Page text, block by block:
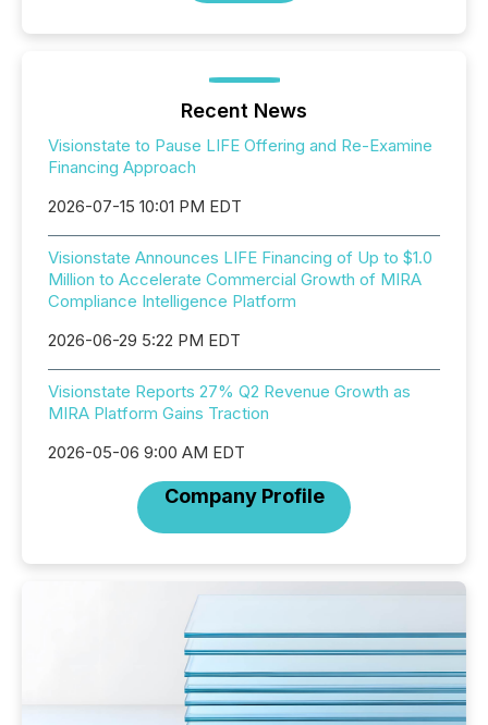
Recent News
Visionstate to Pause LIFE Offering and Re-Examine
Financing Approach
2026-07-15 10:01 PM EDT
Visionstate Announces LIFE Financing of Up to $1.0
Million to Accelerate Commercial Growth of MIRA
Compliance Intelligence Platform
2026-06-29 5:22 PM EDT
Visionstate Reports 27% Q2 Revenue Growth as
MIRA Platform Gains Traction
2026-05-06 9:00 AM EDT
Company Profile